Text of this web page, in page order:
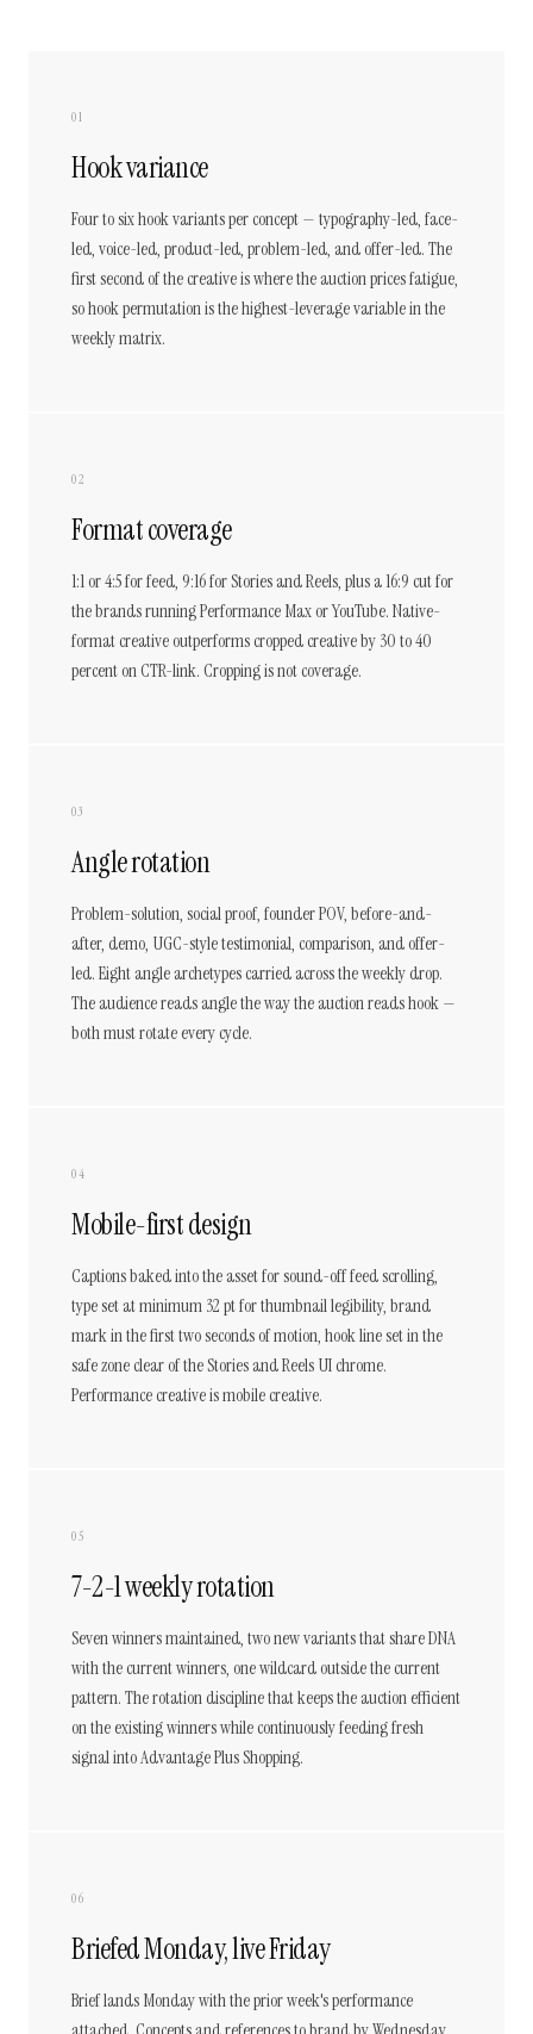
01
Hook variance
Four to six hook variants per concept — typography-led, face-
led, voice-led, product-led, problem-led, and offer-led. The
first second of the creative is where the auction prices fatigue,
so hook permutation is the highest-leverage variable in the
weekly matrix.
02
Format coverage
1:1 or 4:5 for feed, 9:16 for Stories and Reels, plus a 16:9 cut for
the brands running Performance Max or YouTube. Native-
format creative outperforms cropped creative by 30 to 40
percent on CTR-link. Cropping is not coverage.
03
Angle rotation
Problem-solution, social proof, founder POV, before-and-
after, demo, UGC-style testimonial, comparison, and offer-
led. Eight angle archetypes carried across the weekly drop.
The audience reads angle the way the auction reads hook —
both must rotate every cycle.
04
Mobile-first design
Captions baked into the asset for sound-off feed scrolling,
type set at minimum 32 pt for thumbnail legibility, brand
mark in the first two seconds of motion, hook line set in the
safe zone clear of the Stories and Reels UI chrome.
Performance creative is mobile creative.
05
7-2-1 weekly rotation
Seven winners maintained, two new variants that share DNA
with the current winners, one wildcard outside the current
pattern. The rotation discipline that keeps the auction efficient
on the existing winners while continuously feeding fresh
signal into Advantage Plus Shopping.
06
Briefed Monday, live Friday
Brief lands Monday with the prior week's performance